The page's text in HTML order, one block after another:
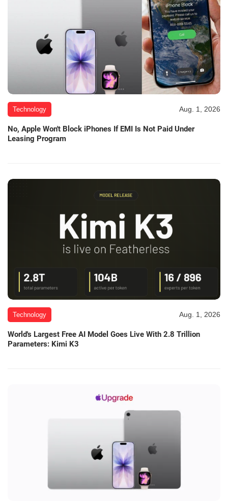
Technology Aug. 1, 2026
No, Apple Won't Block iPhones If EMI Is Not Paid Under
Leasing Program
Technology Aug. 1, 2026
World's Largest Free AI Model Goes Live With 2.8 Trillion
Parameters: Kimi K3